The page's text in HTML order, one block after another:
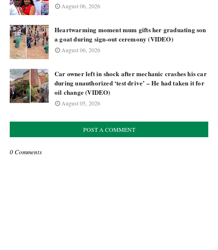
August 06, 2026
Heartwarming moment mum gifts her graduating son
a goat during sign-out ceremony (VIDEO)
August 06, 2026
Car owner left in shock after mechanic crashes his car
during unauthorized ‘test drive’ – He had taken it for
oil change (VIDEO)
August 05, 2026
POST A COMMENT
0 Comments